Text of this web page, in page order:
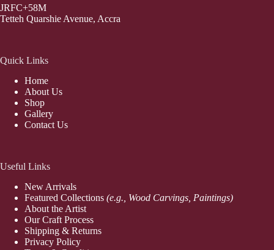
JRFC+58M
Tetteh Quarshie Avenue, Accra
Quick Links
Home
About Us
Shop
Gallery
Contact Us
Useful Links
New Arrivals
Featured Collections (e.g., Wood Carvings, Paintings)
About the Artist
Our Craft Process
Shipping & Returns
Privacy Policy